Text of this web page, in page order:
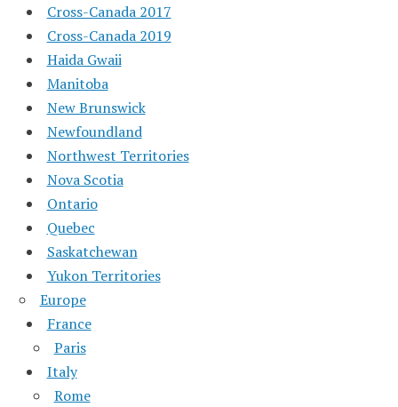
Cross-Canada 2017
Cross-Canada 2019
Haida Gwaii
Manitoba
New Brunswick
Newfoundland
Northwest Territories
Nova Scotia
Ontario
Quebec
Saskatchewan
Yukon Territories
Europe
France
Paris
Italy
Rome